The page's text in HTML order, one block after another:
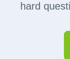
hard